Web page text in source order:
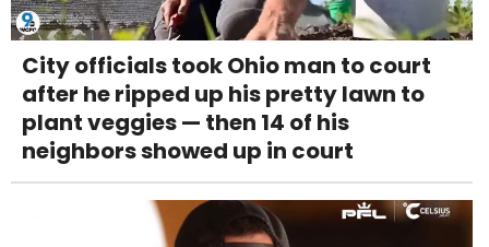
City officials took Ohio man to court
after he ripped up his pretty lawn to
plant veggies — then 14 of his
neighbors showed up in court